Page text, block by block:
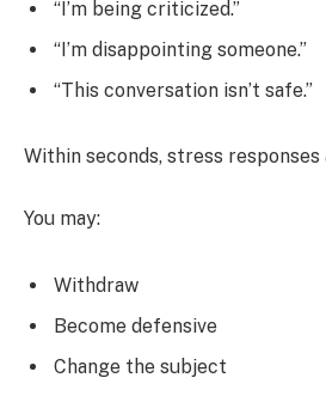
“I’m being criticized.”
“I’m disappointing someone.”
“This conversation isn’t safe.”
Within seconds, stress responses
You may:
Withdraw
Become defensive
Change the subject